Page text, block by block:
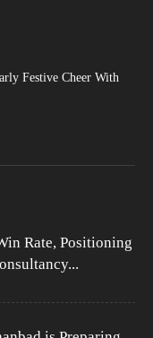
Festive Cheer With
Rate, Positioning